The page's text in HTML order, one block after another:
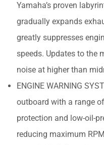
Yamaha’s proven
gradually expands
greatly suppresses
speeds. Updates to the
noise at higher than
ENGINE WARNING
outboard with a range
protection and low-oil-
reducing maximum